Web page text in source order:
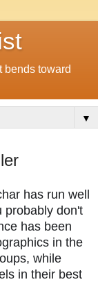
bends toward
▼
has run well
probably don't
has been
in the
while
in their best